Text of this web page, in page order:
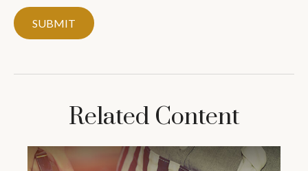
Related Content